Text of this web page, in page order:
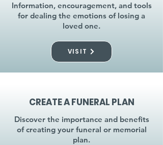
Information, encouragement, and tools
for dealing the emotions of losing a
loved one.
VISIT
CREATE A FUNERAL PLAN
Discover the importance and benefits
of creating your funeral or memorial
plan.